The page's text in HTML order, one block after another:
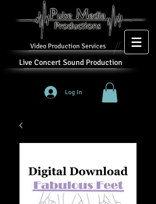
Video Production Services
Live Concert Sound Production
Log In